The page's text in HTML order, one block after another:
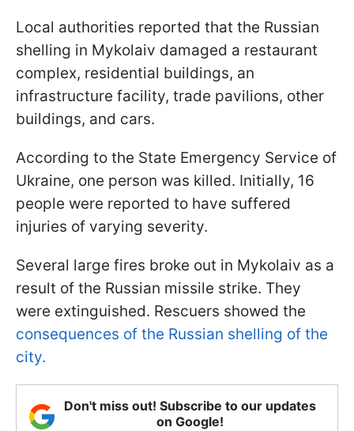
Local authorities reported that the Russian
shelling in Mykolaiv damaged a restaurant
complex, residential buildings, an
infrastructure facility, trade pavilions, other
buildings, and cars.
According to the State Emergency Service of
Ukraine, one person was killed. Initially, 16
people were reported to have suffered
injuries of varying severity.
Several large fires broke out in Mykolaiv as a
result of the Russian missile strike. They
were extinguished. Rescuers showed the
consequences of the Russian shelling of the
city.
Don't miss out! Subscribe to our updates
on Google!